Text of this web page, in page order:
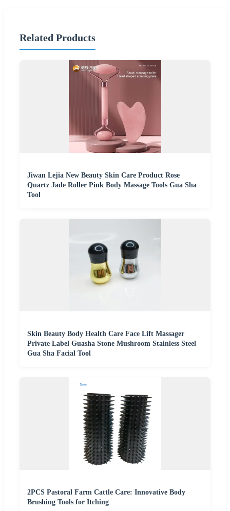
Related Products
Jiwan Lejia New Beauty Skin Care Product Rose
Quartz Jade Roller Pink Body Massage Tools Gua Sha
Tool
Skin Beauty Body Health Care Face Lift Massager
Private Label Guasha Stone Mushroom Stainless Steel
Gua Sha Facial Tool
2PCS Pastoral Farm Cattle Care: Innovative Body
Brushing Tools for Itching